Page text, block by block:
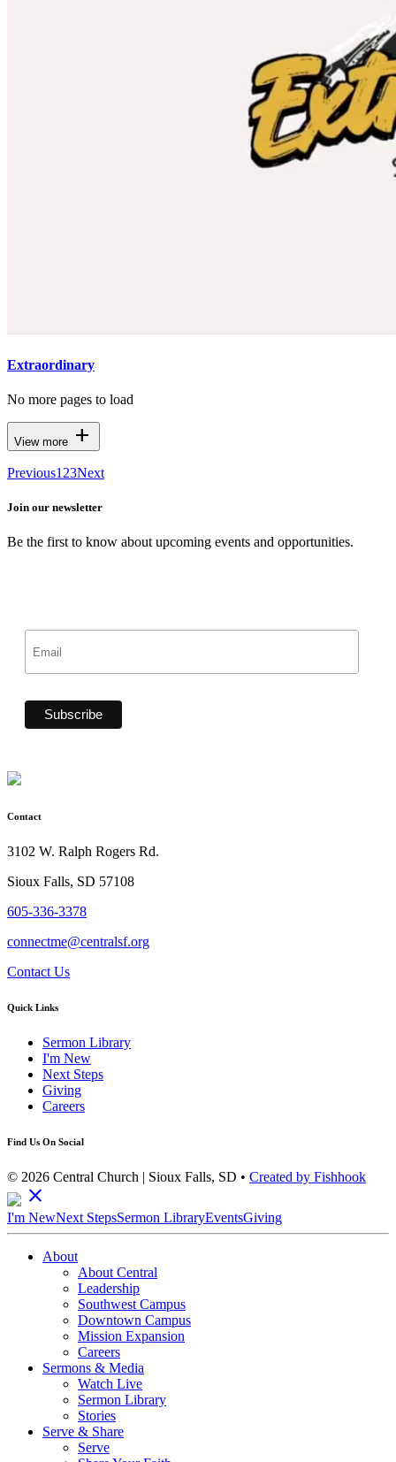
Extraordinary
No more pages to load
View more add
Previous1 23Next
Join our newsletter
Be the first to know about upcoming events and opportunities.
Contact
3102 W. Ralph Rogers Rd.
Sioux Falls, SD 57108
605-336-3378
connectme@centralsf.org
Contact Us
Quick Links
Sermon Library
I'm New
Next Steps
Giving
Careers
Find Us On Social
© 2026 Central Church | Sioux Falls, SD • Created by Fishhook
close
I'm NewNext StepsSermon LibraryEventsGiving
About
About Central
Leadership
Southwest Campus
Downtown Campus
Mission Expansion
Careers
Sermons & Media
Watch Live
Sermon Library
Stories
Serve & Share
Serve